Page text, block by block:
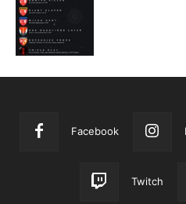
Facebook
Twitch